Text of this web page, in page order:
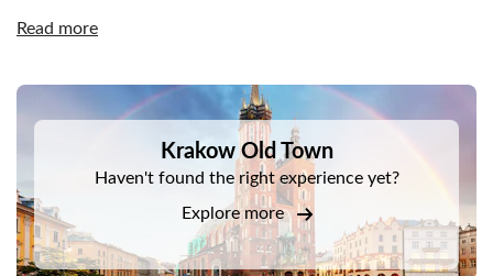
St. John Street
St. Mary’s Basilica
Collegium Maius
City Hall
Read more
DSA1Krakow Old Town
Krakow Old Town
Haven't found the right experience yet?
Explore more